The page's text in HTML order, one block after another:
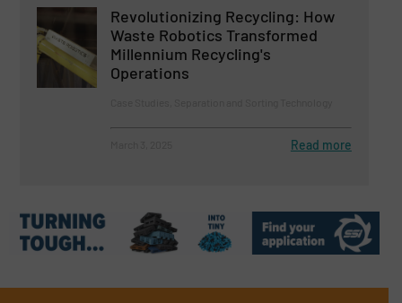
Revolutionizing Recycling: How
Waste Robotics Transformed
Millennium Recycling's
Operations
Read more